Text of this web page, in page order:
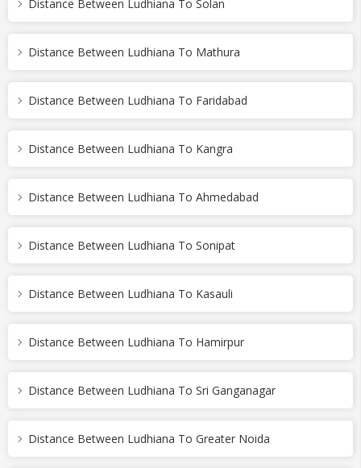
Distance Between Ludhiana To Solan
Distance Between Ludhiana To Mathura
Distance Between Ludhiana To Faridabad
Distance Between Ludhiana To Kangra
Distance Between Ludhiana To Ahmedabad
Distance Between Ludhiana To Sonipat
Distance Between Ludhiana To Kasauli
Distance Between Ludhiana To Hamirpur
Distance Between Ludhiana To Sri Ganganagar
Distance Between Ludhiana To Greater Noida